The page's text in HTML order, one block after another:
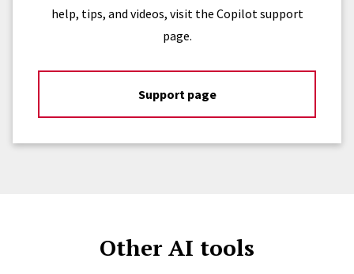
help, tips, and videos, visit the Copilot support
page.
Support page
Other AI tools